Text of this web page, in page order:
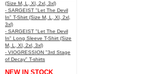
(Size M, L, Xl, 2xl, 3xl)
- SARGEIST "Let The Devil
In" T-Shirt (Size M, L, Xl, 2xl,
3xl)
- SARGEIST "Let The Devil
In" Long Sleeve T-Shirt (Size
M, L, Xl, 2xl, 3xl)
- VIOGRESSION "3rd Stage
of Decay" T-shirts
NEW IN STOCK